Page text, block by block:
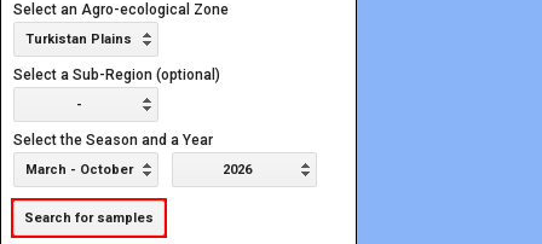
Select an Agro-ecological Zone
Turkistan Plains
Select a Sub-Region (optional)
-
Select the Season and a Year
March - October 2026
Search for samples